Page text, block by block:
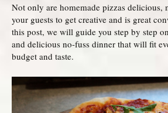
Not only are homemade pizzas delicious,
your guests to get creative and is great
this post, we will guide you step by step
and delicious no-fuss dinner that will fit
budget and taste.